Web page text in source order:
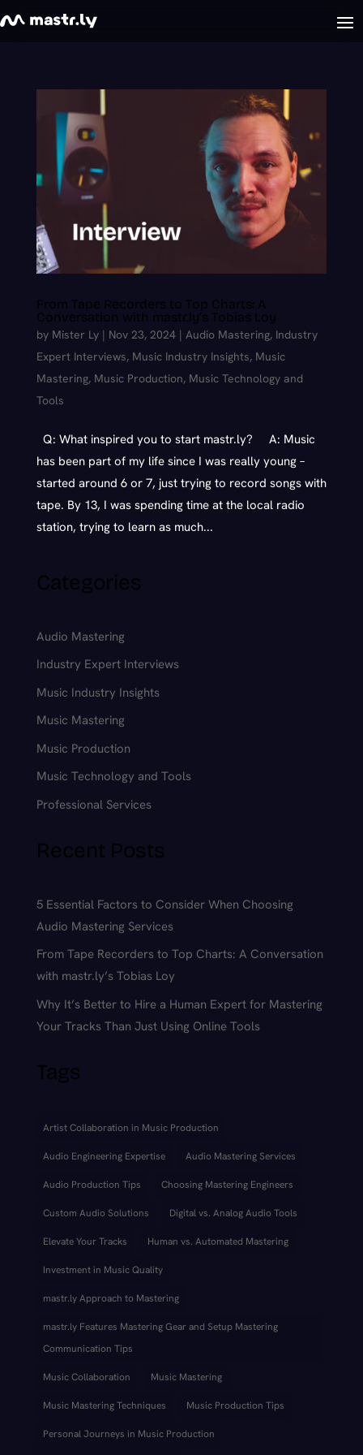
From Tape Recorders to Top Charts: A
Conversation with mastr.ly’s Tobias Loy
by Mister Ly| Nov 23, 2024| Audio Mastering, Industry
Expert Interviews, Music Industry Insights, Music
Mastering, Music Production, Music Technology and
Tools
Q: What inspired you to start mastr.ly? A: Music
has been part of my life since I was really young –
started around 6 or 7, just trying to record songs with
tape. By 13, I was spending time at the local radio
station, trying to learn as much...
Categories
Audio Mastering
Industry Expert Interviews
Music Industry Insights
Music Mastering
Music Production
Music Technology and Tools
Professional Services
Recent Posts
5 Essential Factors to Consider When Choosing
Audio Mastering Services
From Tape Recorders to Top Charts: A Conversation
with mastr.ly’s Tobias Loy
Why It’s Better to Hire a Human Expert for Mastering
Your Tracks Than Just Using Online Tools
Tags
Artist Collaboration in Music Production
Audio Engineering Expertise Audio Mastering Services
Audio Production Tips Choosing Mastering Engineers
Custom Audio Solutions Digital vs. Analog Audio Tools
Elevate Your Tracks Human vs. Automated Mastering
Investment in Music Quality
mastr.ly Approach to Mastering
mastr.ly Features Mastering Gear and Setup Mastering
Communication Tips
Music Collaboration Music Mastering
Music Mastering Techniques Music Production Tips
Personal Journeys in Music Production